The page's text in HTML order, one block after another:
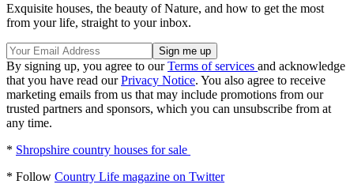
Exquisite houses, the beauty of Nature, and how to get the most
from your life, straight to your inbox.
By signing up, you agree to ourTerms of services and acknowledge
that you have read ourPrivacy Notice. You also agree to receive
marketing emails from us that may include promotions from our
trusted partners and sponsors, which you can unsubscribe from at
any time.
* Shropshire country houses for sale
* Follow Country Life magazine on Twitter